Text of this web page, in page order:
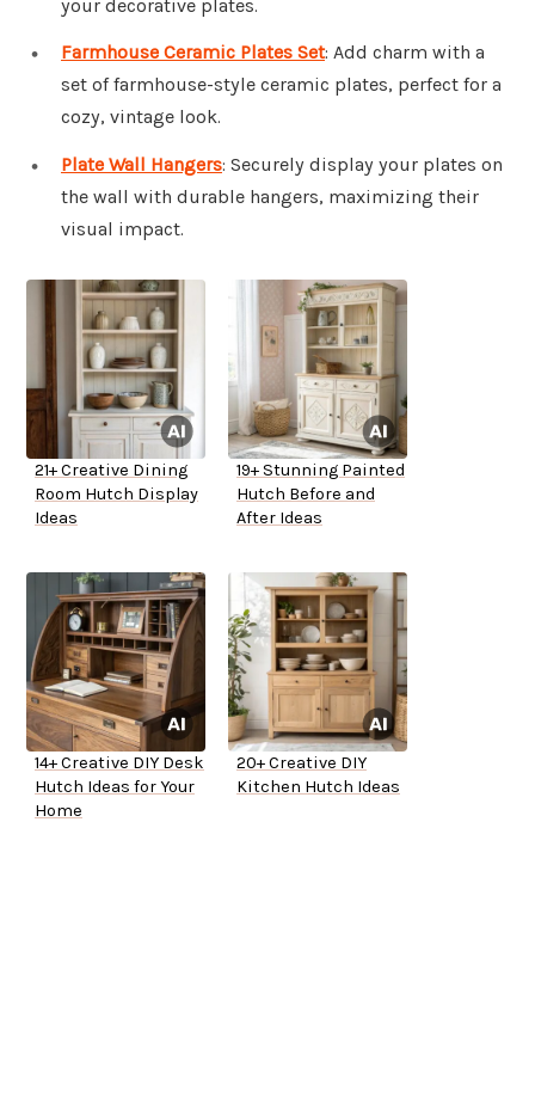
your decorative plates.
Farmhouse Ceramic Plates Set: Add charm with a
set of farmhouse-style ceramic plates, perfect for a
cozy, vintage look.
Plate Wall Hangers: Securely display your plates on
the wall with durable hangers, maximizing their
visual impact.
21+ Creative Dining
Room Hutch Display
Ideas
19+ Stunning Painted
Hutch Before and
After Ideas
14+ Creative DIY Desk
Hutch Ideas for Your
Home
20+ Creative DIY
Kitchen Hutch Ideas